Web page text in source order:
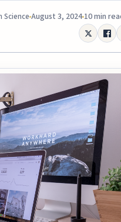
Science August 3, 2024 10 min